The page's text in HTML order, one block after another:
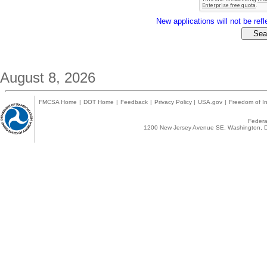
New applications will not be
August 8, 2026
FMCSA Home | DOT Home | Feedback | Privacy Policy | USA.gov | Freedom of
1200 New Jersey Avenue SE,